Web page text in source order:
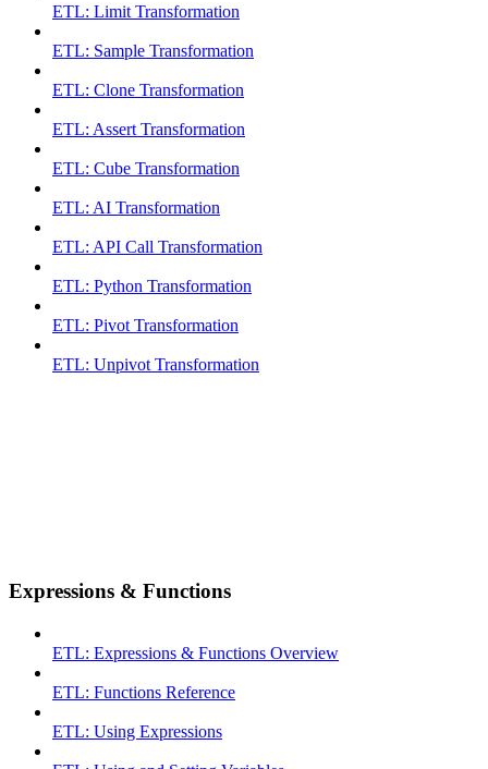
ETL: Limit Transformation
ETL: Sample Transformation
ETL: Clone Transformation
ETL: Assert Transformation
ETL: Cube Transformation
ETL: AI Transformation
ETL: API Call Transformation
ETL: Python Transformation
ETL: Pivot Transformation
ETL: Unpivot Transformation
Expressions & Functions
ETL: Expressions & Functions Overview
ETL: Functions Reference
ETL: Using Expressions